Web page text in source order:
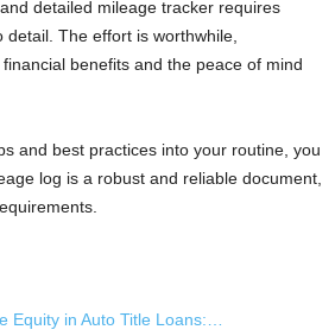
detailed mileage tracker requires
The effort is worthwhile,
benefits and the peace of mind
and best practices into your routine, you
log is a robust and reliable document,
Equity in Auto Title Loans:…